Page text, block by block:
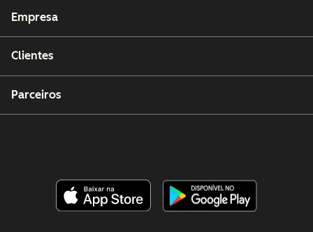
Empresa
Clientes
Parceiros